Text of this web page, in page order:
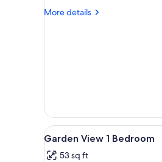
View
More details
More
View
(Unit
706)
View
all
6
Garden View 1 Bedroom
53 sq ft